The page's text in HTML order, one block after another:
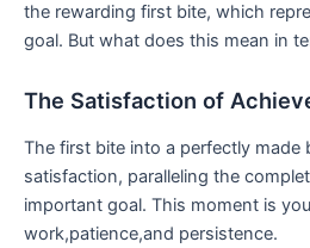
the rewarding first bite, which
goal. But what does this mean in
The Satisfaction of
The first bite into a perfectly made
satisfaction, paralleling the
important goal. This moment is
work,patience,and ⁤persistence.